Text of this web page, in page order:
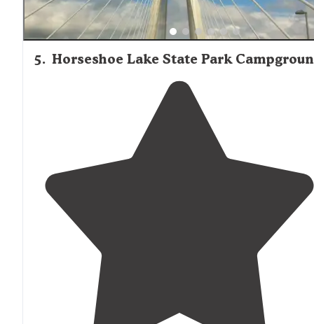
5. Horseshoe Lake State Park